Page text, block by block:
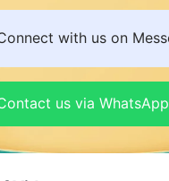
1. The Appearance and
with us on
us via WhatsApp